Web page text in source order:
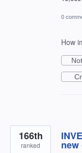
0
How
166th
ranked